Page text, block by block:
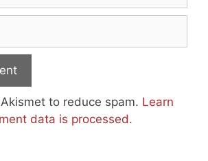
to reduce spam. Learn
data is processed.